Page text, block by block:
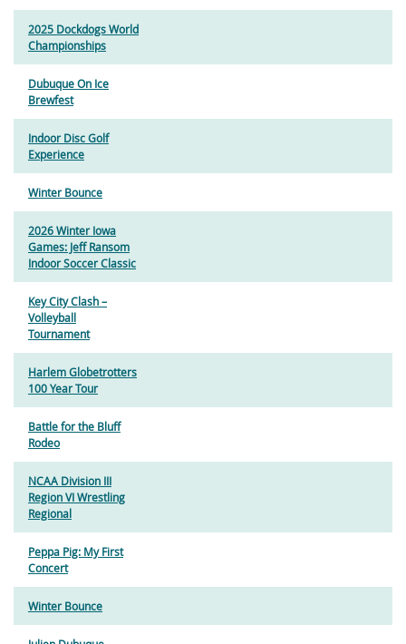
2025 Dockdogs World
Championships
Dubuque On Ice
Brewfest
Indoor Disc Golf
Experience
Winter Bounce
2026 Winter Iowa
Games: Jeff Ransom
Indoor Soccer Classic
Key City Clash –
Volleyball
Tournament
Harlem Globetrotters
100 Year Tour
Battle for the Bluff
Rodeo
NCAA Division III
Region VI Wrestling
Regional
Peppa Pig: My First
Concert
Winter Bounce